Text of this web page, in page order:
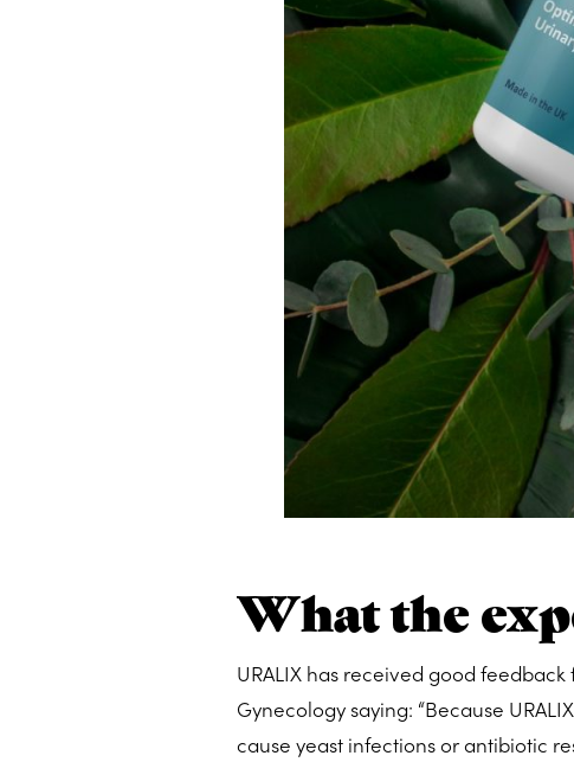
What the
URALIX has received good
Gynecology saying: “Because
cause yeast infections or antibiotic